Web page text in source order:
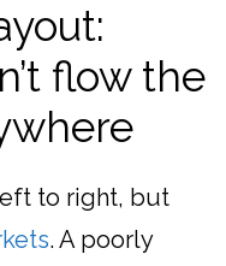
flow the
to right, but
. A poorly